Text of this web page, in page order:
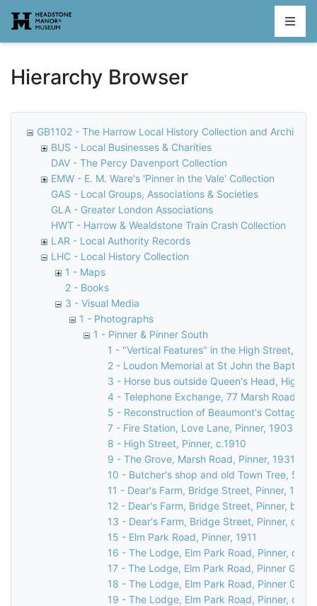
Homepage
Hierarchy Browser
GB1102 - The Harrow Local History Collection and Archive
BUS - Local Businesses & Charities
DAV - The Percy Davenport Collection
EMW - E. M. Ware's 'Pinner in the Vale' Collection
GAS - Local Groups, Associations & Societies
GLA - Greater London Associations
HWT - Harrow & Wealdstone Train Crash Collection
LAR - Local Authority Records
LHC - Local History Collection
1 - Maps
2 - Books
3 - Visual Media
1 - Photographs
1 - Pinner & Pinner South
1 - "Vertical Features" in the High Street,
2 - Loudon Memorial at St John the Baptist
3 - Horse bus outside Queen's Head, High
4 - Telephone Exchange, 77 Marsh Road,
5 - Reconstruction of Beaumont's Cottage,
7 - Fire Station, Love Lane, Pinner, 1903
8 - High Street, Pinner, c.1910
9 - The Grove, Marsh Road, Pinner, 1931
10 - Butcher's shop and old Town Tree, 58
11 - Dear's Farm, Bridge Street, Pinner, 1935
12 - Dear's Farm, Bridge Street, Pinner,
13 - Dear's Farm, Bridge Street, Pinner,
15 - Elm Park Road, Pinner, 1911
16 - The Lodge, Elm Park Road, Pinner, c.
17 - The Lodge, Elm Park Road, Pinner
18 - The Lodge, Elm Park Road, Pinner
19 - The Lodge, Elm Park Road, Pinner, c.